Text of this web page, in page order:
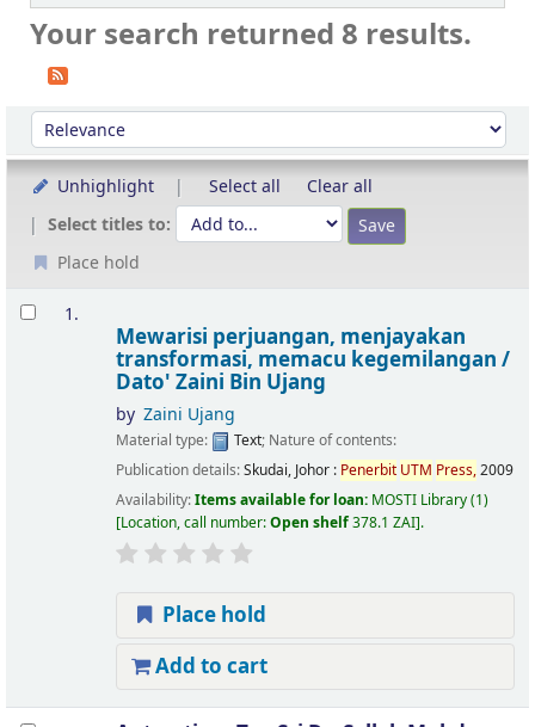
Your search returned 8 results.
Sort
Sort by:
Unhighlight Select all
Clear all
Select titles to:
Place hold
Results
1.
Mewarisi perjuangan, menjayakan
transformasi, memacu kegemilangan /
Dato' Zaini Bin Ujang
by Zaini Ujang
Material type: Text; Nature of contents:
Publication details:Skudai, Johor : Penerbit UTM Press,2009
Availability:Items available for loan: MOSTI Library(1)
Location, call number:Open shelf378.1 ZAI .
Place hold
Add to cart